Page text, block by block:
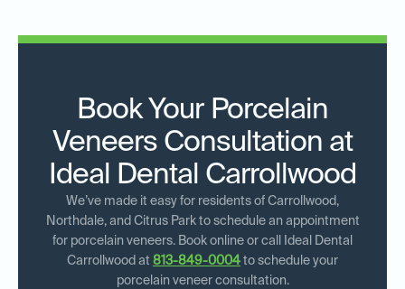
Book Your Porcelain
Veneers Consultation at
Ideal Dental Carrollwood
We’ve made it easy for residents of Carrollwood,
Northdale, and Citrus Park to schedule an appointment
for porcelain veneers. Book online or call Ideal Dental
Carrollwood at 813-849-0004 to schedule your
porcelain veneer consultation.